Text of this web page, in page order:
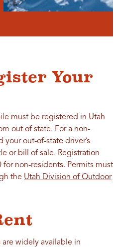
Your
must be registered in Utah
out of state. For a non-
out-of-state driver’s
or bill of sale. Registration
for non-residents. Permits must
the Utah Division of Outdoor
widely available in